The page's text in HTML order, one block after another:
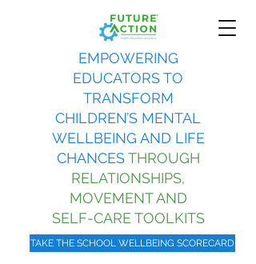
EMPOWERING
EDUCATORS TO
TRANSFORM
CHILDREN’S MENTAL
WELLBEING AND LIFE
CHANCES THROUGH
RELATIONSHIPS,
MOVEMENT AND
SELF-CARE TOOLKITS
TAKE THE SCHOOL WELLBEING SCORECARD